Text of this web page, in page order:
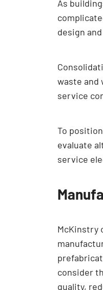
As
design
waste and
service
To
evaluate
service
McKinstry
consider
quality,